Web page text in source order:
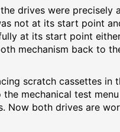
drives were precisely
not at its start point
at its start point
mechanism back to
scratch cassettes in
mechanical test
Now both drives are